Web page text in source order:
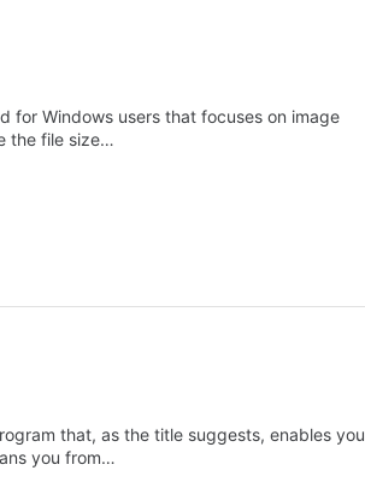
for Windows users that focuses on image
the file size…
that, as the title suggests, enables you
you from…